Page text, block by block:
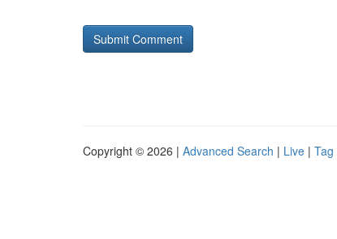
Copyright © 2026 | Advanced Search | Live | Tag